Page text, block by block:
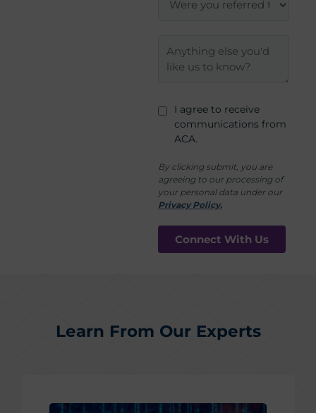
I agree to receive
communications from
ACA.
By clicking submit, you are
agreeing to our processing of
your personal data under our
Privacy Policy.
Learn From Our Experts